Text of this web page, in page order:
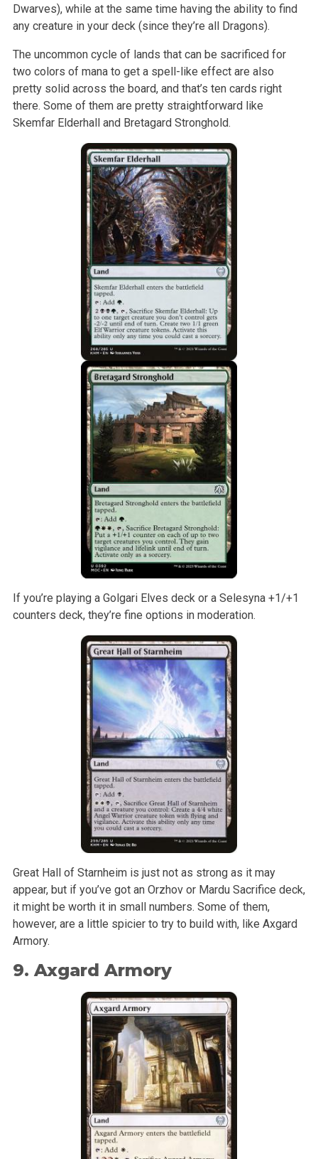
Dwarves), while at the same time having the ability to find
any creature in your deck (since they’re all Dragons).
The uncommon cycle of lands that can be sacrificed for
two colors of mana to get a spell-like effect are also
pretty solid across the board, and that’s ten cards right
there. Some of them are pretty straightforward like
Skemfar Elderhall and Bretagard Stronghold.
If you’re playing a Golgari Elves deck or a Selesyna +1/+1
counters deck, they’re fine options in moderation.
Great Hall of Starnheim is just not as strong as it may
appear, but if you’ve got an Orzhov or Mardu Sacrifice deck,
it might be worth it in small numbers. Some of them,
however, are a little spicier to try to build with, like Axgard
Armory.
9. Axgard Armory